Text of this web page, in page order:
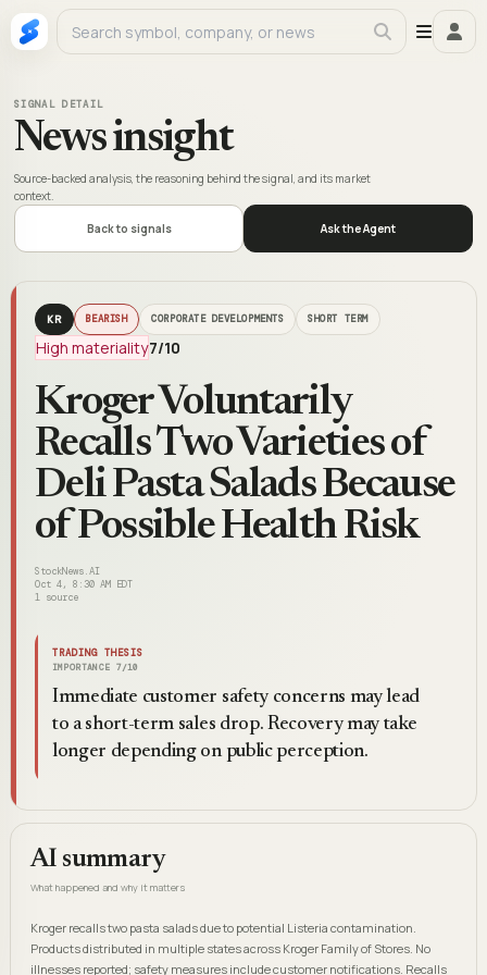
SIGNAL DETAIL
News insight
Source-backed analysis, the reasoning behind the signal, and its market
context.
Back to signals Ask the Agent
KR BEARISH CORPORATE DEVELOPMENTS SHORT TERM
High materiality7/10
Kroger Voluntarily
Recalls Two Varieties of
Deli Pasta Salads Because
of Possible Health Risk
StockNews.AI
Oct 4, 8:30 AM EDT
1 source
TRADING THESIS
IMPORTANCE 7/10
Immediate customer safety concerns may lead
to a short-term sales drop. Recovery may take
longer depending on public perception.
AI summary
What happened and why it matters
Kroger recalls two pasta salads due to potential Listeria contamination.
Products distributed in multiple states across Kroger Family of Stores. No
illnesses reported; safety measures include customer notifications. Recalls